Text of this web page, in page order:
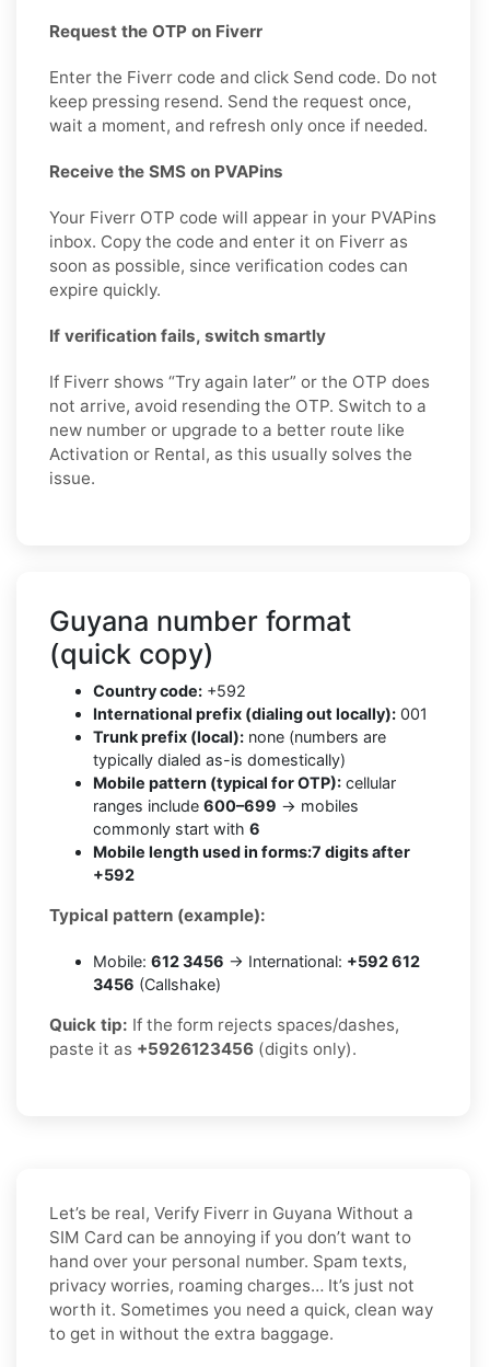
Request the OTP on Fiverr
Enter the Fiverr code and click Send code. Do not
keep pressing resend. Send the request once,
wait a moment, and refresh only once if needed.
Receive the SMS on PVAPins
Your Fiverr OTP code will appear in your PVAPins
inbox. Copy the code and enter it on Fiverr as
soon as possible, since verification codes can
expire quickly.
If verification fails, switch smartly
If Fiverr shows “Try again later” or the OTP does
not arrive, avoid resending the OTP. Switch to a
new number or upgrade to a better route like
Activation or Rental, as this usually solves the
issue.
Guyana number format
(quick copy)
Country code: +592
International prefix (dialing out locally): 001
Trunk prefix (local): none (numbers are
typically dialed as-is domestically)
Mobile pattern (typical for OTP): cellular
ranges include 600–699 → mobiles
commonly start with 6
Mobile length used in forms:7 digits after
+592
Typical pattern (example):
Mobile: 612 3456 → International: +592 612
3456 (Callshake)
Quick tip: If the form rejects spaces/dashes,
paste it as +5926123456 (digits only).
Let’s be real, Verify Fiverr in Guyana Without a
SIM Card can be annoying if you don’t want to
hand over your personal number. Spam texts,
privacy worries, roaming charges… It’s just not
worth it. Sometimes you need a quick, clean way
to get in without the extra baggage.